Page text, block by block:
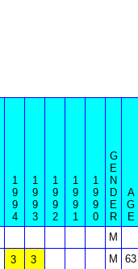
1
9
9
4
1
9
9
3
1
9
9
2
1
9
9
1
1
9
9
0
G
E
N
D
E
R
A
G
E
M
3 3 M
63